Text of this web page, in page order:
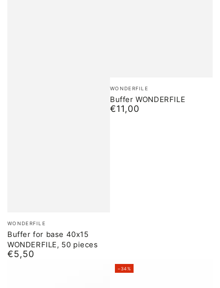
Brand:
WONDERFILE
Buffer for base 40x15
WONDERFILE, 50 pieces
Normal
€5,50
Brand:
WONDERFILE
Buffer WONDERFILE
Normal
€11,00
–34%